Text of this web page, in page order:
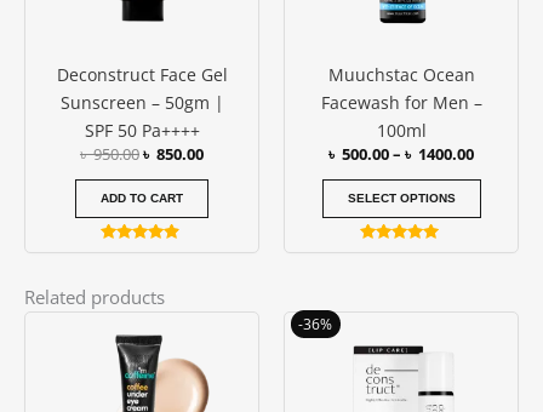
Deconstruct Face Gel
Sunscreen – 50gm |
SPF 50 Pa++++
৳950.00৳ 850.00
ADD TO CART
Rated
Muuchstac Ocean
Facewash for Men –
100ml
৳ 500.00– ৳ 1400.00
SELECT OPTIONS
on
page
Rated
Related products
-36%
price
was:
Current